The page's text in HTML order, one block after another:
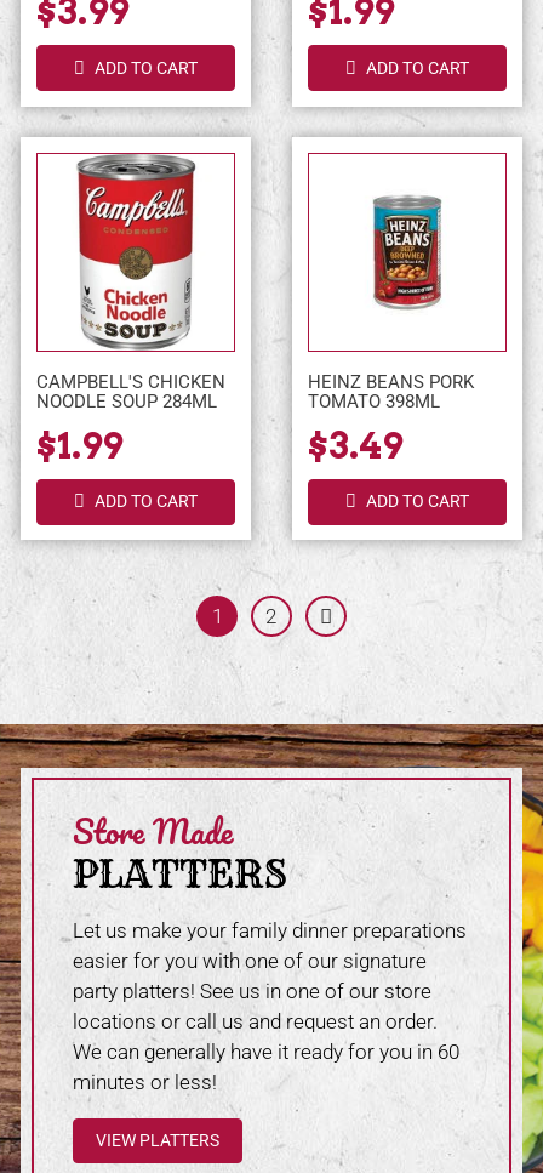
$3.99
ADD TO CART
$1.99
ADD TO CART
CAMPBELL'S CHICKEN
NOODLE SOUP 284ML
$1.99
ADD TO CART
HEINZ BEANS PORK
TOMATO 398ML
$3.49
ADD TO CART
1 Page:
2 Next
Store Made
PLATTERS
Let us make your family dinner preparations
easier for you with one of our signature
party platters! See us in one of our store
locations or call us and request an order.
We can generally have it ready for you in 60
minutes or less!
VIEW PLATTERS